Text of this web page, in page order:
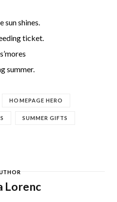
sun shines.
ticket.
summer.
HOMEPAGE HERO
SUMMER GIFTS
Lorenc